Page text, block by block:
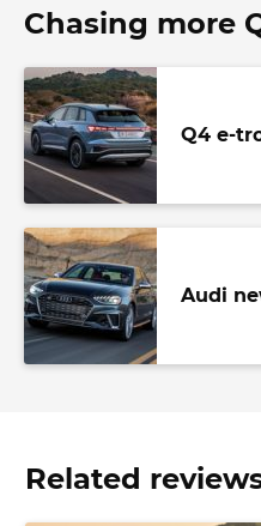
Chasing more
Q4 e-
Audi
Related